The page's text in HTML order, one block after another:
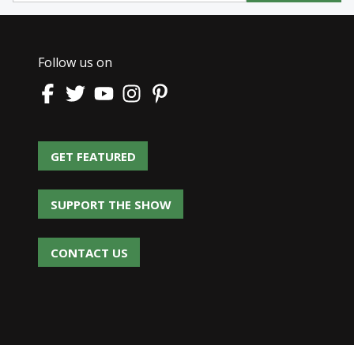
Follow us on
GET FEATURED
GET FEATURED
SUPPORT THE SHOW
SUPPORT THE SHOW
CONTACT US
CONTACT US